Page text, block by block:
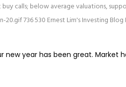
calls; below average valuations,
20.gif736530 Ernest Lim's Investing Blog
new year has been great.